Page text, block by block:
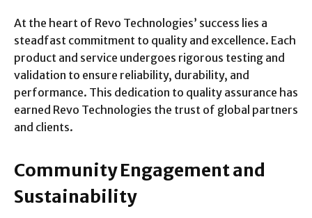
At the heart of Revo Technologies’ success lies a
steadfast commitment to quality and excellence. Each
product and service undergoes rigorous testing and
validation to ensure reliability, durability, and
performance. This dedication to quality assurance has
earned Revo Technologies the trust of global partners
and clients.
Community Engagement and
Sustainability